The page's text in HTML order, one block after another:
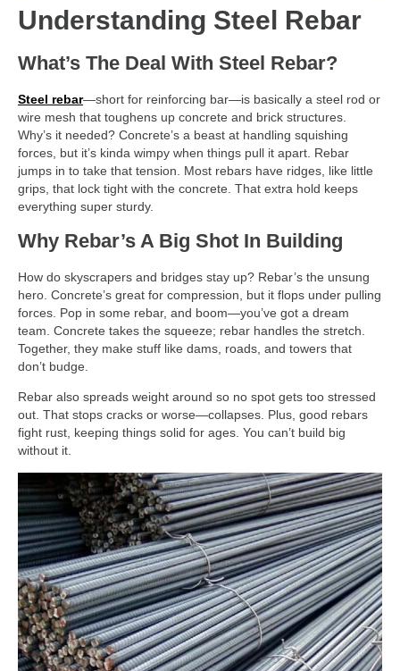
Understanding Steel Rebar
What’s The Deal With Steel Rebar?
Steel rebar—short for reinforcing bar—is basically a steel rod or
wire mesh that toughens up concrete and brick structures.
Why’s it needed? Concrete’s a beast at handling squishing
forces, but it’s kinda wimpy when things pull it apart. Rebar
jumps in to take that tension. Most rebars have ridges, like little
grips, that lock tight with the concrete. That extra hold keeps
everything super sturdy.
Why Rebar’s A Big Shot In Building
How do skyscrapers and bridges stay up? Rebar’s the unsung
hero. Concrete’s great for compression, but it flops under pulling
forces. Pop in some rebar, and boom—you’ve got a dream
team. Concrete takes the squeeze; rebar handles the stretch.
Together, they make stuff like dams, roads, and towers that
don’t budge.
Rebar also spreads weight around so no spot gets too stressed
out. That stops cracks or worse—collapses. Plus, good rebars
fight rust, keeping things solid for ages. You can’t build big
without it.